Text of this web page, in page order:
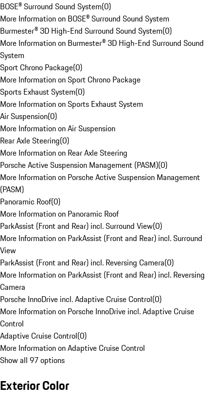
BOSE® Surround Sound System(0)
More Information on BOSE® Surround Sound System
Burmester® 3D High-End Surround Sound System(0)
More Information on Burmester® 3D High-End Surround Sound
System
Sport Chrono Package(0)
More Information on Sport Chrono Package
Sports Exhaust System(0)
More Information on Sports Exhaust System
Air Suspension(0)
More Information on Air Suspension
Rear Axle Steering(0)
More Information on Rear Axle Steering
Porsche Active Suspension Management (PASM)(0)
More Information on Porsche Active Suspension Management
(PASM)
Panoramic Roof(0)
More Information on Panoramic Roof
ParkAssist (Front and Rear) incl. Surround View(0)
More Information on ParkAssist (Front and Rear) incl. Surround
View
ParkAssist (Front and Rear) incl. Reversing Camera(0)
More Information on ParkAssist (Front and Rear) incl. Reversing
Camera
Porsche InnoDrive incl. Adaptive Cruise Control(0)
More Information on Porsche InnoDrive incl. Adaptive Cruise
Control
Adaptive Cruise Control(0)
More Information on Adaptive Cruise Control
Show all 97 options
Exterior Color